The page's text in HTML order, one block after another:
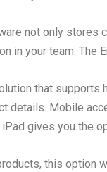
not only stores
in your team.
that supports
details. Mobile
gives you the
this option